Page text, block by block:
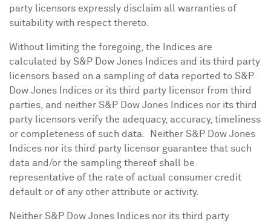
party licensors expressly disclaim all warranties of
suitability with respect thereto.
Without limiting the foregoing, the Indices are
calculated by S&P Dow Jones Indices and its third party
licensors based on a sampling of data reported to S&P
Dow Jones Indices or its third party licensor from third
parties, and neither S&P Dow Jones Indices nor its third
party licensors verify the adequacy, accuracy, timeliness
or completeness of such data. Neither S&P Dow Jones
Indices nor its third party licensor guarantee that such
data and/or the sampling thereof shall be
representative of the rate of actual consumer credit
default or of any other attribute or activity.
Neither S&P Dow Jones Indices nor its third party